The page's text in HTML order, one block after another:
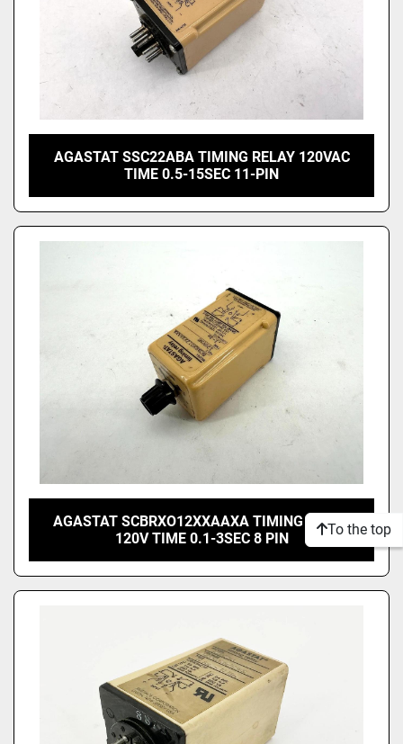
AGASTAT SSC22ABA TIMING RELAY 120VAC
TIME 0.5-15SEC 11-PIN
AGASTAT SCBRXO12XXAAXA TIMING RELAY
120V TIME 0.1-3SEC 8 PIN
To the top